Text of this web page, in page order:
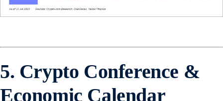
5. Crypto Conference &
Economic Calendar